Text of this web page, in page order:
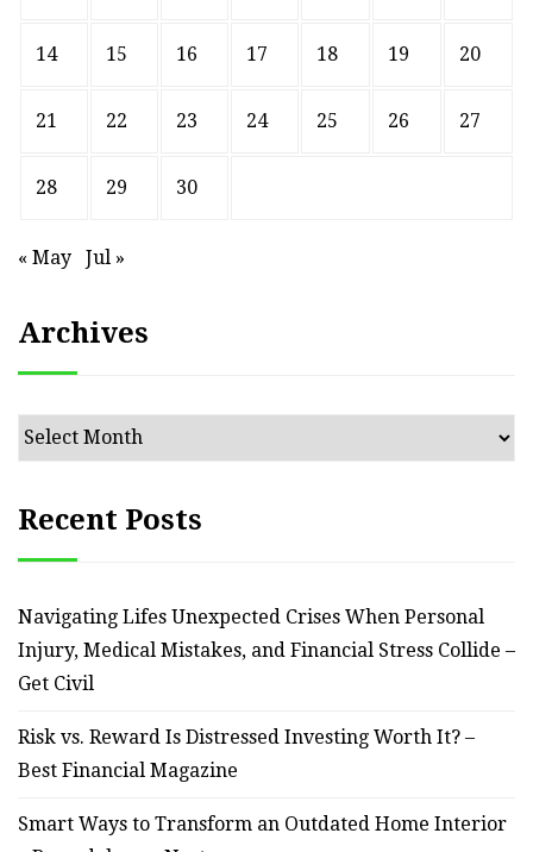
14 15 16 17 18 19 20
21 22 23 24 25 26 27
28 29 30
« May Jul »
Archives
Archives
Recent Posts
Navigating Lifes Unexpected Crises When Personal
Injury, Medical Mistakes, and Financial Stress Collide –
Get Civil
Risk vs. Reward Is Distressed Investing Worth It? –
Best Financial Magazine
Smart Ways to Transform an Outdated Home Interior